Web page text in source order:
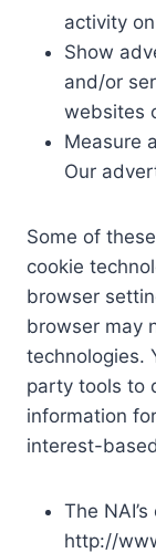
activity
Show
and/or
websites
Measure
Our
Some of
cookie
browser
browser may
technologies.
party tools to
information
interest-
The
http://